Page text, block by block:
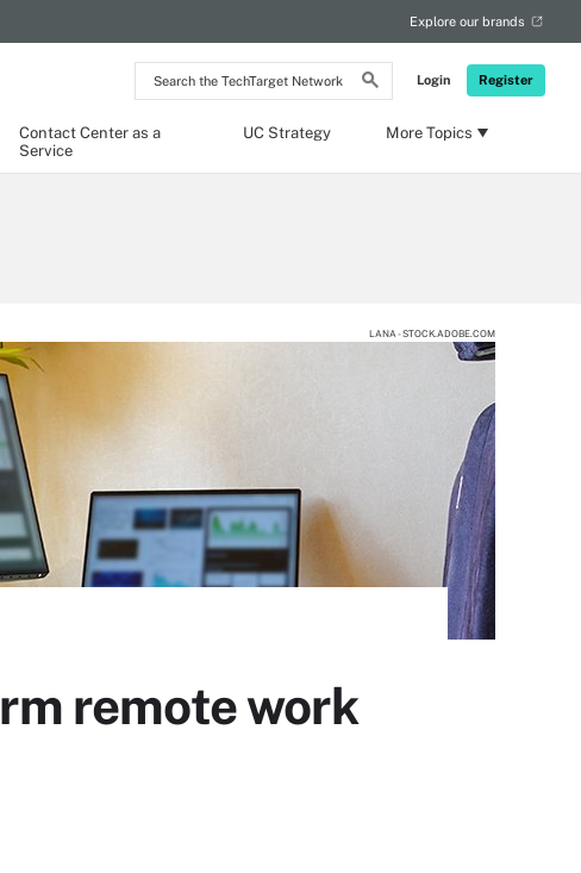
Search
the
Network
Login Register
Explore our brands
Contact Center as a
Service
UC Strategy More Topics
LANA - STOCK.ADOBE.COM
remote work